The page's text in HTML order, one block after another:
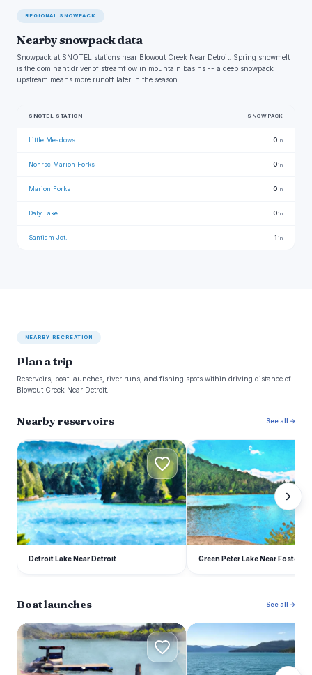
REGIONAL SNOWPACK
Nearby snowpack data
Snowpack at SNOTEL stations near Blowout Creek Near Detroit. Spring snowmelt
is the dominant driver of streamflow in mountain basins -- a deep snowpack
upstream means more runoff later in the season.
SNOTEL STATION SNOWPACK
Little Meadows 0in
Nohrsc Marion Forks 0in
Marion Forks 0in
Daly Lake 0in
Santiam Jct. 1in
NEARBY RECREATION
Plan a trip
Reservoirs, boat launches, river runs, and fishing spots within driving distance of
Blowout Creek Near Detroit.
Nearby reservoirs See all →
D
Detroit Lake Near Detroit
G
Green Peter Lake Near Foster
Boat launches See all →
H S